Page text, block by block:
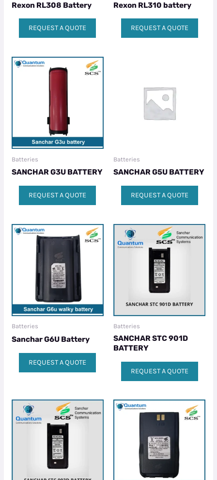
Rexon RL308 Battery
REQUEST A QUOTE
Rexon RL310 battery
REQUEST A QUOTE
Batteries
SANCHAR G3U BATTERY
REQUEST A QUOTE
Batteries
SANCHAR G5U BATTERY
REQUEST A QUOTE
Batteries
Sanchar G6U Battery
REQUEST A QUOTE
Batteries
SANCHAR STC 901D
BATTERY
REQUEST A QUOTE